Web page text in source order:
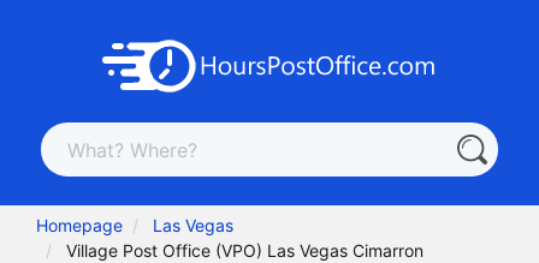
Homepage
Las Vegas
Village Post Office (VPO) Las Vegas Cimarron